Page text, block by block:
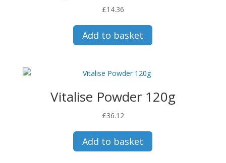
£14.36
Add to basket
Vitalise Powder 120g
£36.12
Add to basket